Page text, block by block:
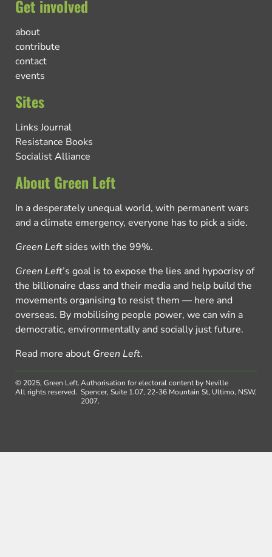
Get involved
about
contribute
contact
events
Sites
Links Journal
Resistance Books
Socialist Alliance
About Green Left
In a desperately unequal world, with permanent wars
and a climate emergency, everyone has to pick a side.
Green Left sides with the 99%.
Green Left’s goal is to expose the lies and hypocrisy of
the billionaire class and their media and help build the
movements organising to resist them — here and
overseas. By mobilising people power, we can win a
democratic, environmentally and socially just future.
Read more about Green Left.
© 2025, Green Left.
All rights reserved.
Authorisation for electoral content by Neville
Spencer, Suite 1.07, 22-36 Mountain St, Ultimo, NSW,
2007.